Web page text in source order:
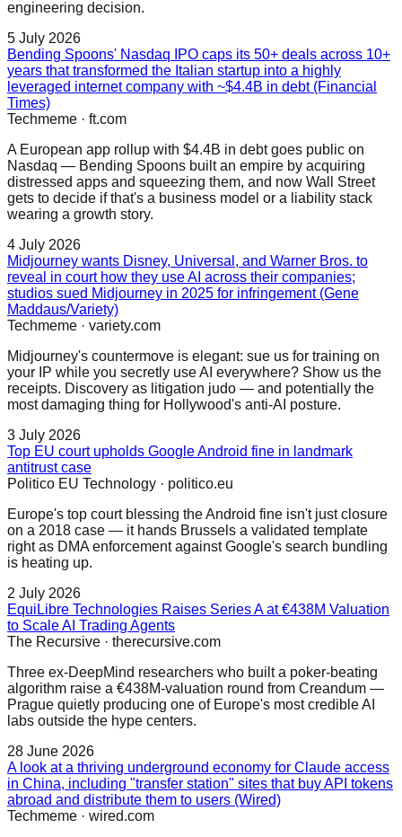
engineering decision.
5 July 2026
Bending Spoons' Nasdaq IPO caps its 50+ deals across 10+
years that transformed the Italian startup into a highly
leveraged internet company with ~$4.4B in debt (Financial
Times)
Techmeme · ft.com
A European app rollup with $4.4B in debt goes public on
Nasdaq — Bending Spoons built an empire by acquiring
distressed apps and squeezing them, and now Wall Street
gets to decide if that's a business model or a liability stack
wearing a growth story.
4 July 2026
Midjourney wants Disney, Universal, and Warner Bros. to
reveal in court how they use AI across their companies;
studios sued Midjourney in 2025 for infringement (Gene
Maddaus/Variety)
Techmeme · variety.com
Midjourney's countermove is elegant: sue us for training on
your IP while you secretly use AI everywhere? Show us the
receipts. Discovery as litigation judo — and potentially the
most damaging thing for Hollywood's anti-AI posture.
3 July 2026
Top EU court upholds Google Android fine in landmark
antitrust case
Politico EU Technology · politico.eu
Europe's top court blessing the Android fine isn't just closure
on a 2018 case — it hands Brussels a validated template
right as DMA enforcement against Google's search bundling
is heating up.
2 July 2026
EquiLibre Technologies Raises Series A at €438M Valuation
to Scale AI Trading Agents
The Recursive · therecursive.com
Three ex-DeepMind researchers who built a poker-beating
algorithm raise a €438M-valuation round from Creandum —
Prague quietly producing one of Europe's most credible AI
labs outside the hype centers.
28 June 2026
A look at a thriving underground economy for Claude access
in China, including "transfer station" sites that buy API tokens
abroad and distribute them to users (Wired)
Techmeme · wired.com